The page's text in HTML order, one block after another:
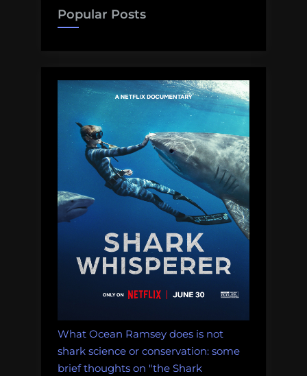
Shorty
–
Cure
for
Global
Warming”
Popular Posts
What Ocean Ramsey does is not
shark science or conservation: some
brief thoughts on "the Shark